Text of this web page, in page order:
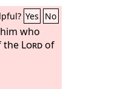
heads.
is
rain on the
they
Yes No
who
the Lordof